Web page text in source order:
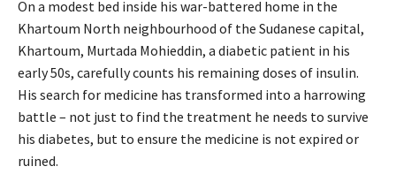
On a modest bed inside his war-battered home in the
Khartoum North neighbourhood of the Sudanese capital,
Khartoum, Murtada Mohieddin, a diabetic patient in his
early 50s, carefully counts his remaining doses of insulin.
His search for medicine has transformed into a harrowing
battle – not just to find the treatment he needs to survive
his diabetes, but to ensure the medicine is not expired or
ruined.